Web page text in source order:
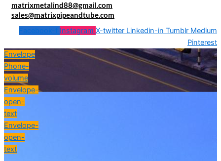
matrixmetalind88@gmail.com
sales@matrixpipeandtube.com
Facebook-f Instagram X-twitter Linkedin-in Tumblr Medium
Pinterest
Envelope
Phone-
volume
Envelope-
open-
text
Envelope-
open-
text